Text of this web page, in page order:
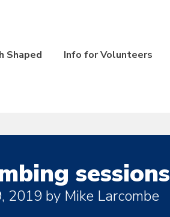
Shaped Info for Volunteers
sessions
2019by Mike Larcombe